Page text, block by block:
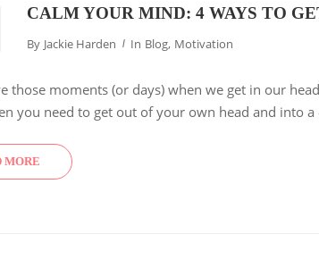
CALM YOUR MIND: 4 WAYS TO
By Jackie Harden In Blog, Motivation
those moments (or days) when we get in our
you need to get out of your own head and into a
MORE